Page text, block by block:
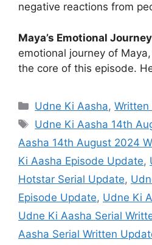
negative reactions from
Maya’s Emotional Journey
emotional journey of
the core of this episode.
Categories
Udne Ki Aasha,Written
Tags
Udne Ki Aasha 14th
Aasha 14th August 2024
Ki Aasha Episode Update,
Hotstar Serial Update,
Episode Update, Udne Ki
Udne Ki Aasha Serial
Aasha Serial Written